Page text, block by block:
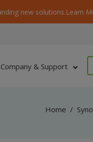
new solutions.Learn
Company & Support
Home /